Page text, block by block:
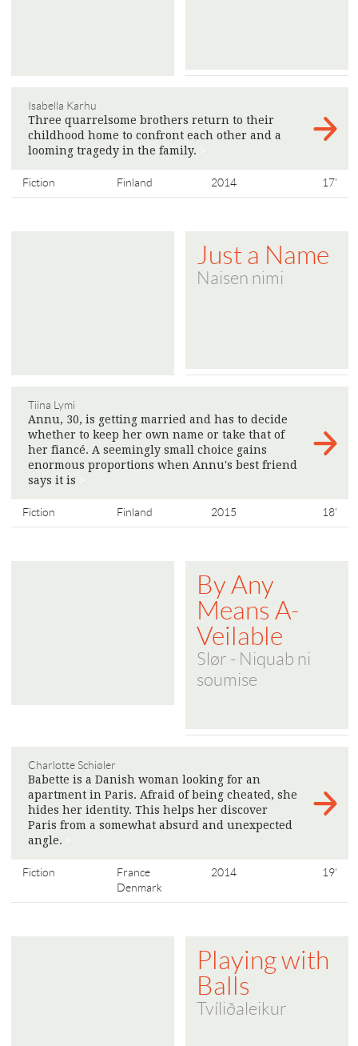
Isabella Karhu
Three quarrelsome brothers return to their
childhood home to confront each other and a
looming tragedy in the family.
Fiction Finland 2014 17'
Just a Name
Naisen nimi
Tiina Lymi
Annu, 30, is getting married and has to decide
whether to keep her own name or take that of
her fiancé. A seemingly small choice gains
enormous proportions when Annu's best friend
says it is
Fiction Finland 2015 18'
By Any
Means A-
Veilable
Slør - Niquab ni
soumise
Charlotte Schiøler
Babette is a Danish woman looking for an
apartment in Paris. Afraid of being cheated, she
hides her identity. This helps her discover
Paris from a somewhat absurd and unexpected
angle.
Fiction
France
Denmark
2014 19'
Playing with
Balls
Tvíliðaleikur